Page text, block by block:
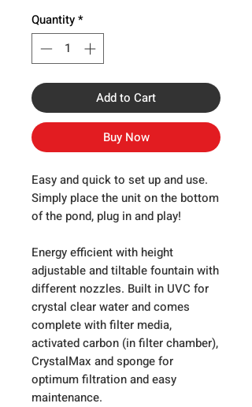
Quantity*
Add to Cart
Buy Now
Easy and quick to set up and use.
Simply place the unit on the bottom
of the pond, plug in and play!
Energy efficient with height
adjustable and tiltable fountain with
different nozzles. Built in UVC for
crystal clear water and comes
complete with filter media,
activated carbon (in filter chamber),
CrystalMax and sponge for
optimum filtration and easy
maintenance.